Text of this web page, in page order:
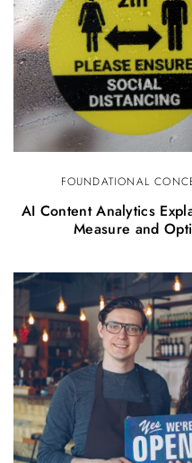
FOUNDATIONAL
AI Content Analytics
Measure and